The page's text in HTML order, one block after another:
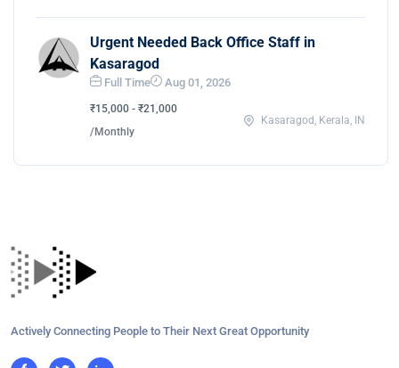
Urgent Needed Back Office Staff in
Kasaragod
Full Time Aug 01, 2026
₹15,000 - ₹21,000
/Monthly
Kasaragod, Kerala, IN
Actively Connecting People to Their Next Great Opportunity